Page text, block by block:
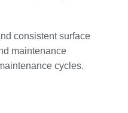
consistent surface
maintenance
cycles.